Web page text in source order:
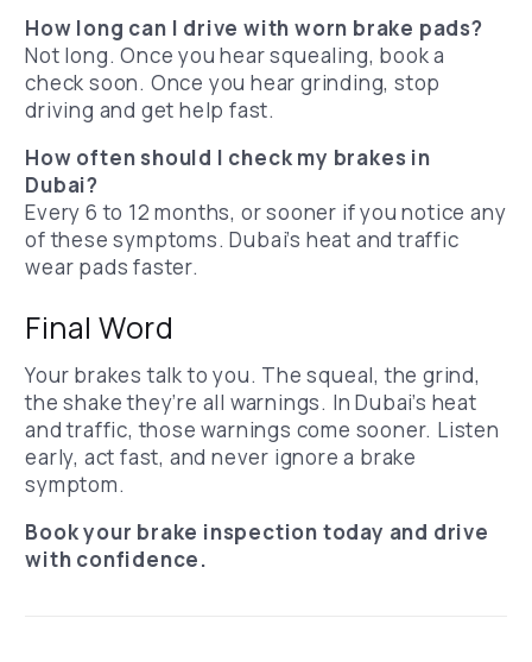
How long can I drive with worn brake pads?
Not long. Once you hear squealing, book a
check soon. Once you hear grinding, stop
driving and get help fast.
How often should I check my brakes in
Dubai?
Every 6 to 12 months, or sooner if you notice any
of these symptoms. Dubai’s heat and traffic
wear pads faster.
Final Word
Your brakes talk to you. The squeal, the grind,
the shake they’re all warnings. In Dubai’s heat
and traffic, those warnings come sooner. Listen
early, act fast, and never ignore a brake
symptom.
Book your brake inspection today and drive
with confidence.